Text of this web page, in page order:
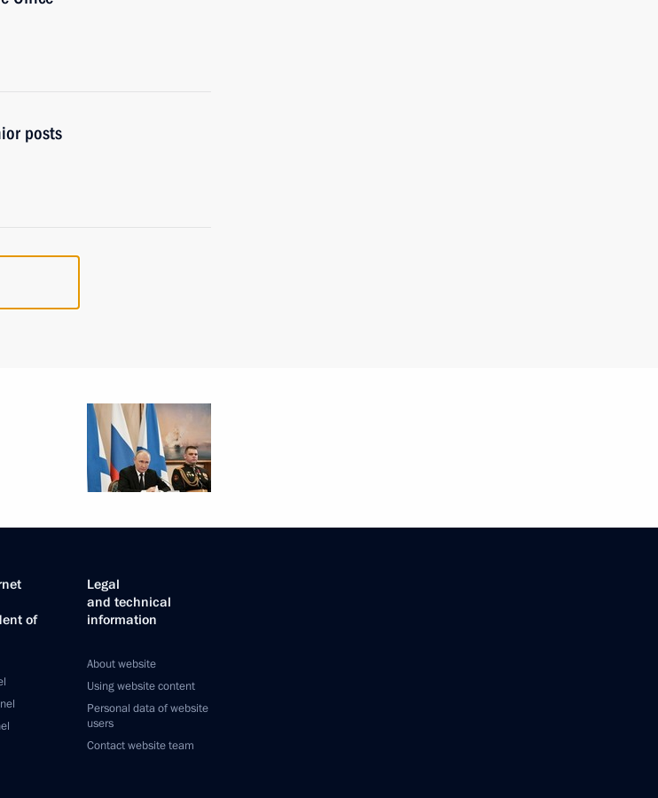
posts
of
Legal
and technical
information
About website
Using website content
Personal data of website
users
Contact website team